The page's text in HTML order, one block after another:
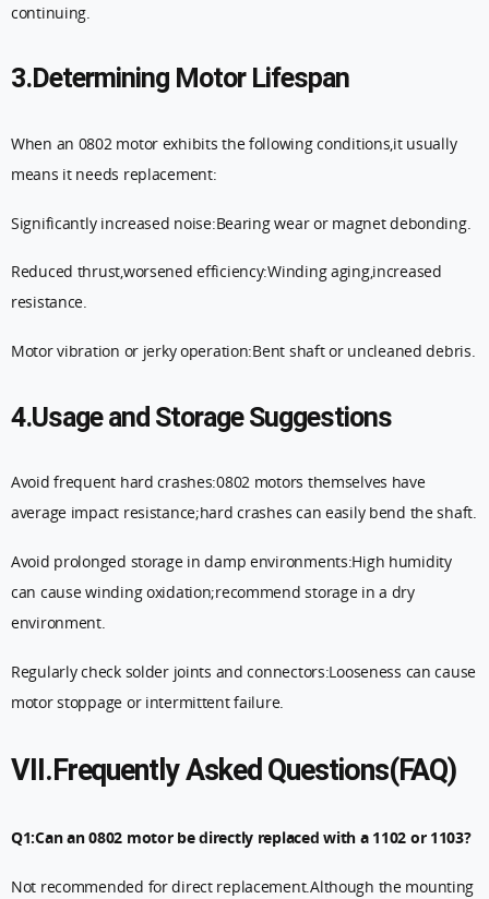
continuing.
3.Determining Motor Lifespan
When an 0802 motor exhibits the following conditions,it usually
means it needs replacement:
Significantly increased noise:Bearing wear or magnet debonding.
Reduced thrust,worsened efficiency:Winding aging,increased
resistance.
Motor vibration or jerky operation:Bent shaft or uncleaned debris.
4.Usage and Storage Suggestions
Avoid frequent hard crashes:0802 motors themselves have
average impact resistance;hard crashes can easily bend the shaft.
Avoid prolonged storage in damp environments:High humidity
can cause winding oxidation;recommend storage in a dry
environment.
Regularly check solder joints and connectors:Looseness can cause
motor stoppage or intermittent failure.
VII.Frequently Asked Questions(FAQ)
Q1:Can an 0802 motor be directly replaced with a 1102 or 1103?
Not recommended for direct replacement.Although the mounting